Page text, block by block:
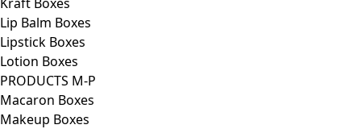
Lip Balm Boxes
Lipstick Boxes
Lotion Boxes
PRODUCTS M-P
Macaron Boxes
Makeup Boxes